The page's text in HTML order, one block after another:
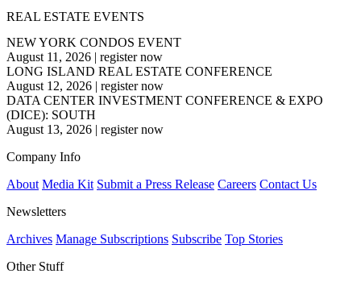
REAL ESTATE EVENTS
NEW YORK CONDOS EVENT
August 11, 2026 | register now
LONG ISLAND REAL ESTATE CONFERENCE
August 12, 2026 | register now
DATA CENTER INVESTMENT CONFERENCE & EXPO
(DICE): SOUTH
August 13, 2026 | register now
Company Info
About Media Kit Submit a Press Release Careers Contact Us
Newsletters
Archives Manage Subscriptions Subscribe Top Stories
Other Stuff